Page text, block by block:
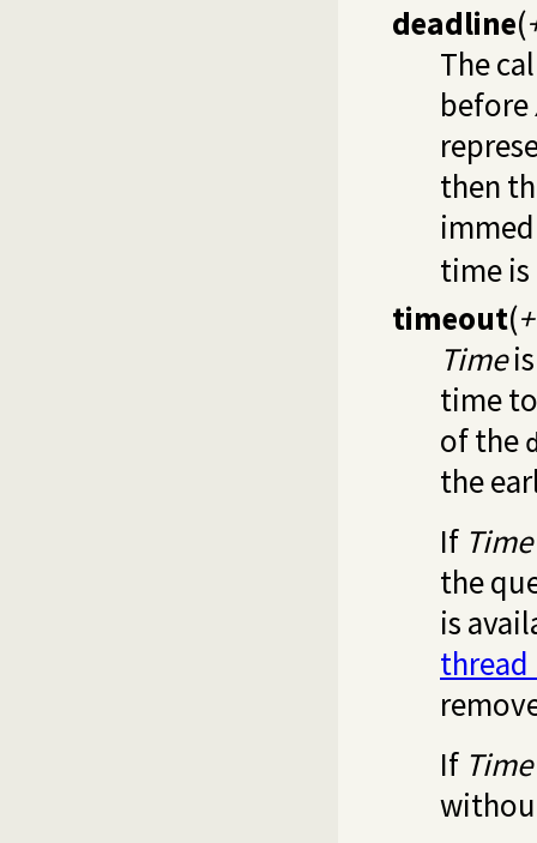
deadline(
The
before
then
time
timeout(
Timeis
time
of the
the
If Time
the
is
If Time